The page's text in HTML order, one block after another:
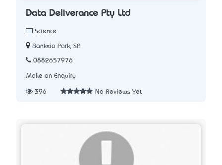
Data Deliverance Pty Ltd
Science
Banksia Park, SA
0882657976
Make an Enquiry
396 No Reviews Yet